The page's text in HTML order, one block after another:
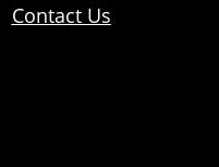
Contact Us